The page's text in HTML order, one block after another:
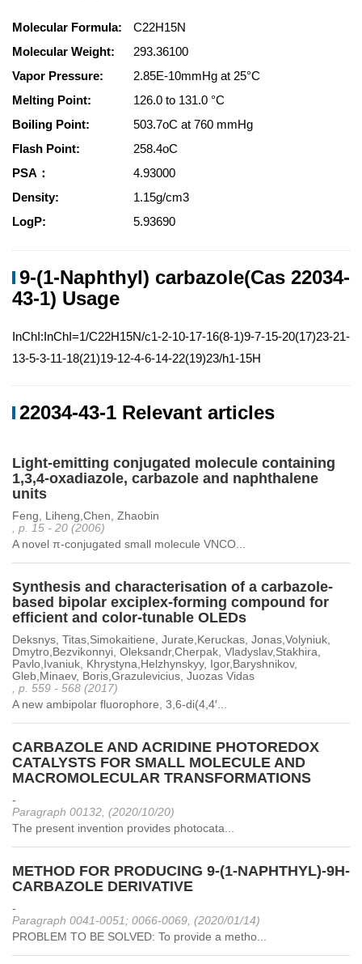
Molecular Formula:
C22H15N
Molecular Weight:
293.36100
Vapor Pressure:
2.85E-10mmHg at 25°C
Melting Point:
126.0 to 131.0 °C
Boiling Point:
503.7oC at 760 mmHg
Flash Point:
258.4oC
PSA：
4.93000
Density:
1.15g/cm3
LogP:
5.93690
9-(1-Naphthyl) carbazole(Cas 22034-
43-1) Usage
InChI:InChI=1/C22H15N/c1-2-10-17-16(8-1)9-7-15-20(17)23-21-
13-5-3-11-18(21)19-12-4-6-14-22(19)23/h1-15H
22034-43-1 Relevant articles
Light-emitting conjugated molecule containing
1,3,4-oxadiazole, carbazole and naphthalene
units
Feng, Liheng,Chen, Zhaobin
, p. 15 - 20 (2006)
A novel π-conjugated small molecule VNCO...
Synthesis and characterisation of a carbazole-
based bipolar exciplex-forming compound for
efficient and color-tunable OLEDs
Deksnys, Titas,Simokaitiene, Jurate,Keruckas, Jonas,Volyniuk,
Dmytro,Bezvikonnyi, Oleksandr,Cherpak, Vladyslav,Stakhira,
Pavlo,Ivaniuk, Khrystyna,Helzhynskyy, Igor,Baryshnikov,
Gleb,Minaev, Boris,Grazulevicius, Juozas Vidas
, p. 559 - 568 (2017)
A new ambipolar fluorophore, 3,6-di(4,4′...
CARBAZOLE AND ACRIDINE PHOTOREDOX
CATALYSTS FOR SMALL MOLECULE AND
MACROMOLECULAR TRANSFORMATIONS
-
Paragraph 00132, (2020/10/20)
The present invention provides photocata...
METHOD FOR PRODUCING 9-(1-NAPHTHYL)-9H-
CARBAZOLE DERIVATIVE
-
Paragraph 0041-0051; 0066-0069, (2020/01/14)
PROBLEM TO BE SOLVED: To provide a metho...